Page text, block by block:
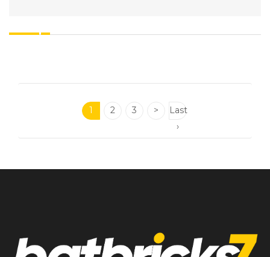
1 2 3 >
Last
›